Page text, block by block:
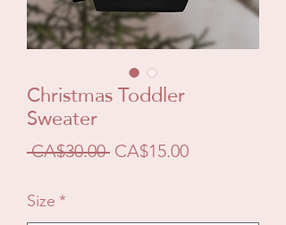
Christmas Toddler
Sweater
CA$30.00 Regular
CA$15.00Sale
Size *